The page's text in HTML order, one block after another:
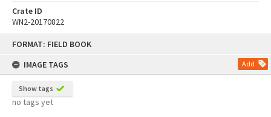
FORMAT: FIELD BOOK
IMAGE TAGS
Add
Show tags
no tags yet
Crate ID
WN2-20170822